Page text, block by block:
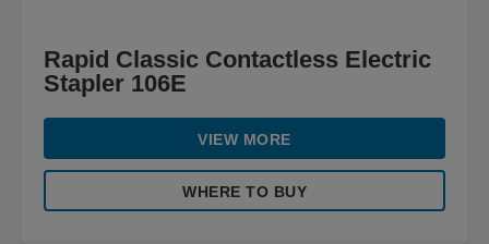
Rapid Classic Contactless Electric
Stapler 106E
VIEW MORE
WHERE TO BUY